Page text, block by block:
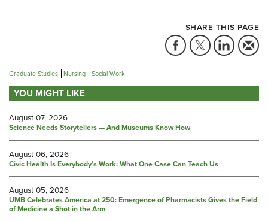
SHARE THIS PAGE
Graduate Studies Nursing Social Work
YOU MIGHT LIKE
August 07, 2026
Science Needs Storytellers — And Museums Know How
August 06, 2026
Civic Health Is Everybody’s Work: What One Case Can Teach Us
August 05, 2026
UMB Celebrates America at 250: Emergence of Pharmacists Gives the Field
of Medicine a Shot in the Arm